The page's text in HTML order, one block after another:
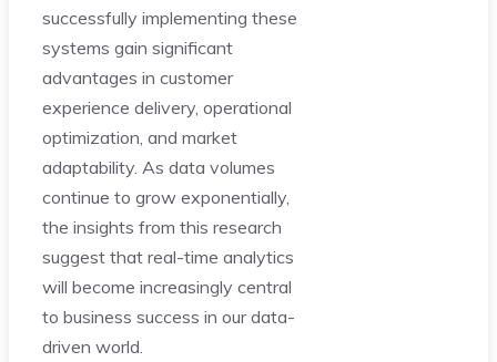
successfully implementing these
systems gain significant
advantages in customer
experience delivery, operational
optimization, and market
adaptability. As data volumes
continue to grow exponentially,
the insights from this research
suggest that real-time analytics
will become increasingly central
to business success in our data-
driven world.